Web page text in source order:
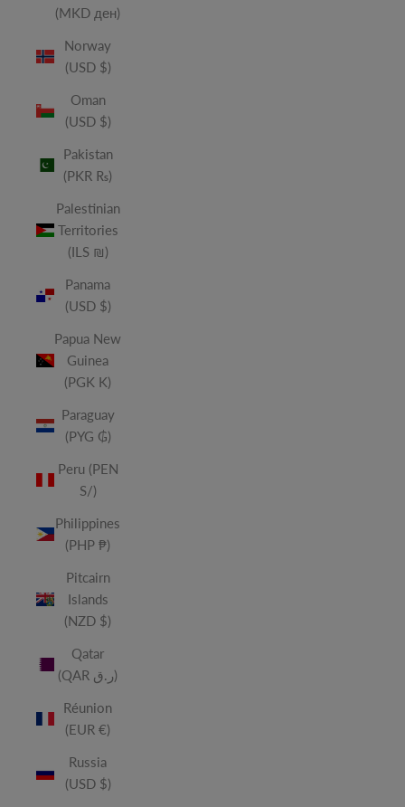
(MKD ден)
Norway
(USD $)
Oman
(USD $)
Pakistan
(PKR ₨)
Palestinian
Territories
(ILS ₪)
Panama
(USD $)
Papua New
Guinea
(PGK K)
Paraguay
(PYG ₲)
Peru (PEN
S/)
Philippines
(PHP ₱)
Pitcairn
Islands
(NZD $)
Qatar
(QAR ر.ق)
Réunion
(EUR €)
Russia
(USD $)